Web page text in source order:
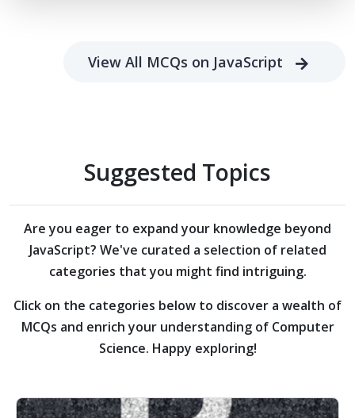
View All MCQs on JavaScript
Suggested Topics
Are you eager to expand your knowledge beyond
JavaScript? We've curated a selection of related
categories that you might find intriguing.
Click on the categories below to discover a wealth of
MCQs and enrich your understanding of Computer
Science. Happy exploring!